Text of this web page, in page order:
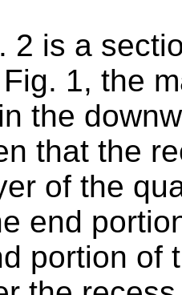
2 is a
1, the
the
that the
of the
end
portion of